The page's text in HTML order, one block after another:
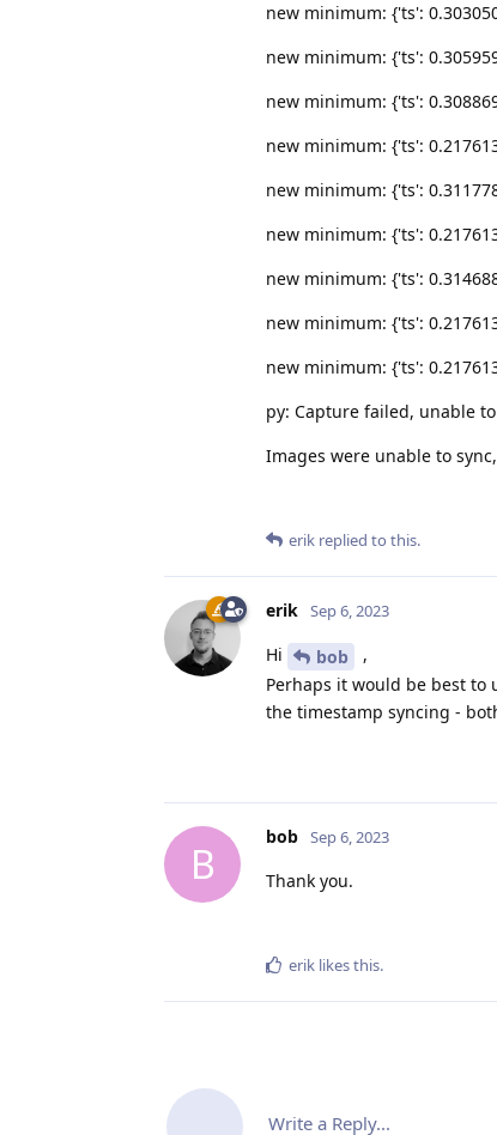
new minimum: {'ts':
new minimum: {'ts':
new minimum: {'ts':
new minimum: {'ts':
new minimum: {'ts':
new minimum: {'ts':
new minimum: {'ts':
new minimum: {'ts':
new minimum: {'ts':
py: Capture failed, unable
Images were unable to
erik replied to this.
erik Sep 6, 2023
Hi bob
,
Perhaps it would be best to
the timestamp syncing -
B
bob Sep 6, 2023
Thank you.
erik likes this.
Write a Reply...